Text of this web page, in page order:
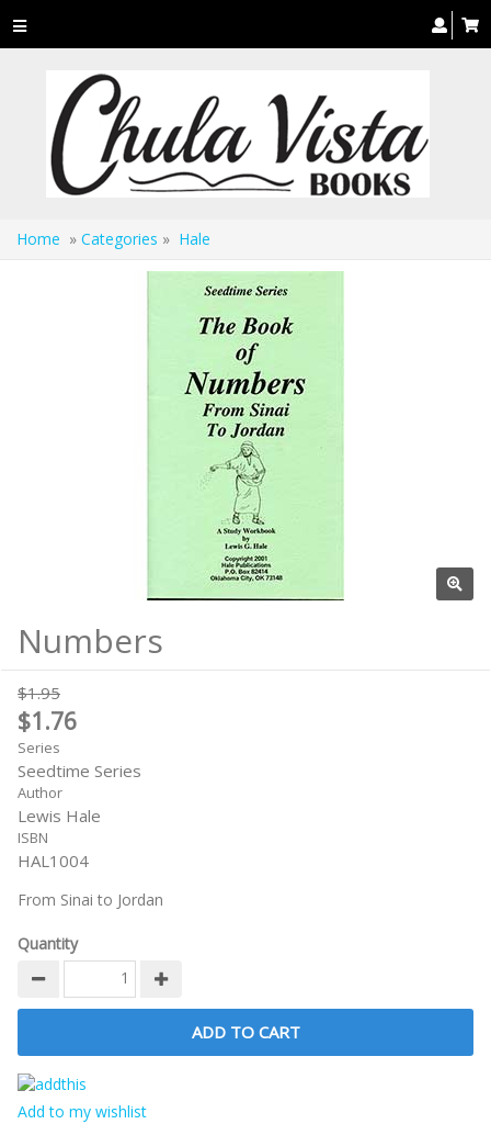
Toggle
navigation
Home » Categories » Hale
Numbers
$1.95
$1.76
Series
Seedtime Series
Author
Lewis Hale
ISBN
HAL1004
From Sinai to Jordan
Quantity
Add to my wishlist